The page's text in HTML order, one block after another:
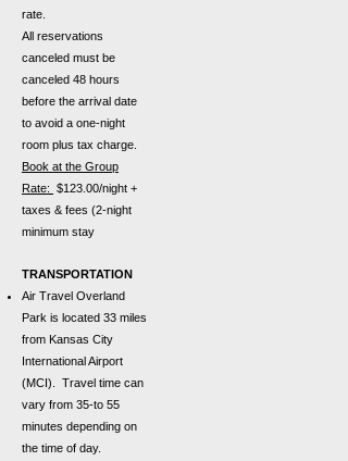
rate.
All reservations
canceled must be
canceled 48 hours
before the arrival date
to avoid a one-night
room plus tax charge.
Book at the Group
Rate: $123.00/night +
taxes & fees (2-night
minimum stay
TRANSPORTATION
Air Travel Overland
Park is located 33 miles
from Kansas City
International Airport
(MCI). Travel time can
vary from 35-to 55
minutes depending on
the time of day.